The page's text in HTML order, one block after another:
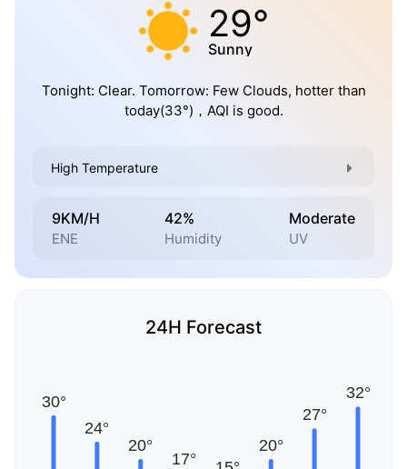
29°
Sunny
Tonight: Clear. Tomorrow: Few Clouds, hotter than
today(33°)，AQI is good.
High Temperature
9KM/H
ENE
42%
Humidity
Moderate
UV
24H Forecast